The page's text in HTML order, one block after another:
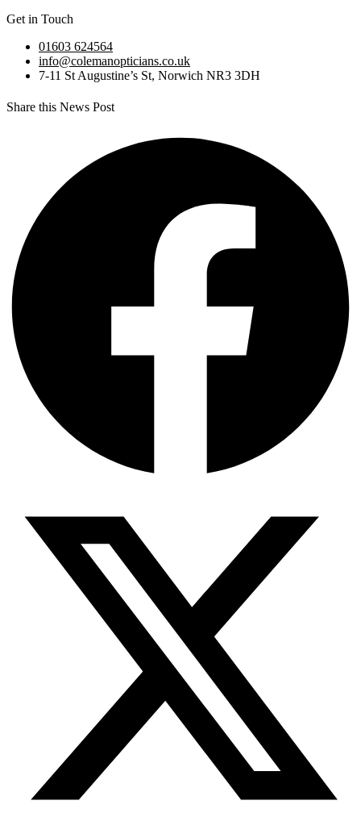
Get in Touch
01603 624564
info@colemanopticians.co.uk
7-11 St Augustine’s St, Norwich NR3 3DH
Share this News Post